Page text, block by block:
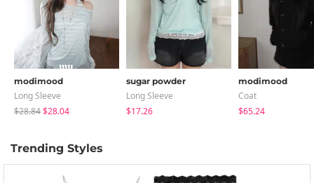
modimood
Long Sleeve
$28.84$28.04
sugar powder
Long Sleeve
$17.26
modimood
Coat
$65.24
Trending Styles